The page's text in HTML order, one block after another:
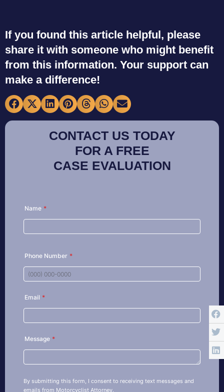
If you found this article helpful, please
share it with someone who might benefit
from this information. Your support can
make a difference!
CONTACT US TODAY
FOR A FREE
CASE EVALUATION